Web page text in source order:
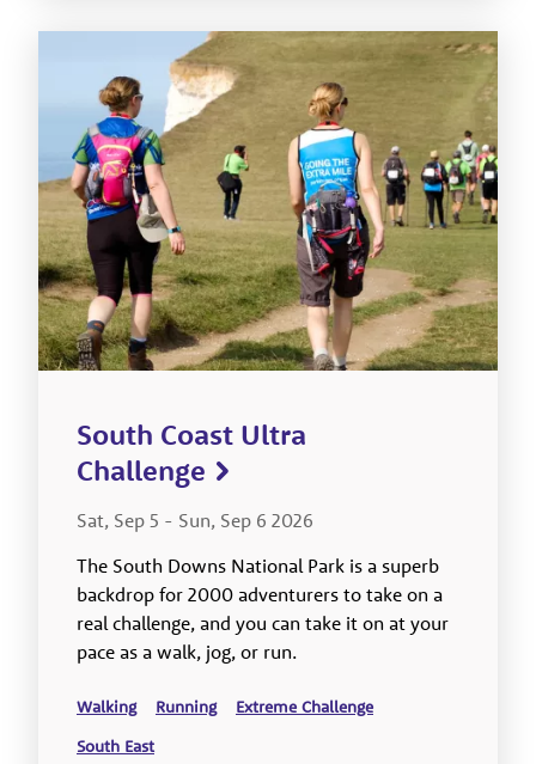
South Coast Ultra
Challenge
Sat, Sep 5 - Sun, Sep 6 2026
The South Downs National Park is a superb
backdrop for 2000 adventurers to take on a
real challenge, and you can take it on at your
pace as a walk, jog, or run.
Walking Running
Extreme Challenge
South East